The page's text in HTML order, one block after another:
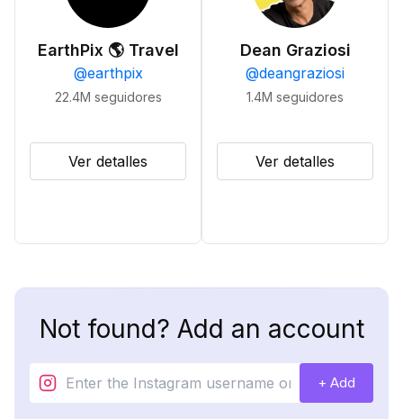
EarthPix 🌎 Travel
@earthpix
22.4M seguidores
Ver detalles
Dean Graziosi
@deangraziosi
1.4M seguidores
Ver detalles
Not found? Add an account
+ Add